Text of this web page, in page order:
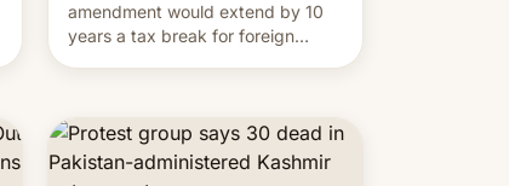
amendment would extend by 10
years a tax break for foreign
the details.